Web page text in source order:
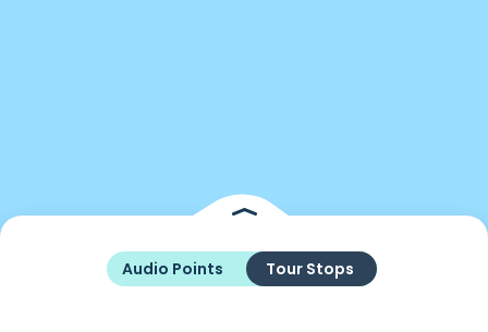
Audio Points Tour Stops